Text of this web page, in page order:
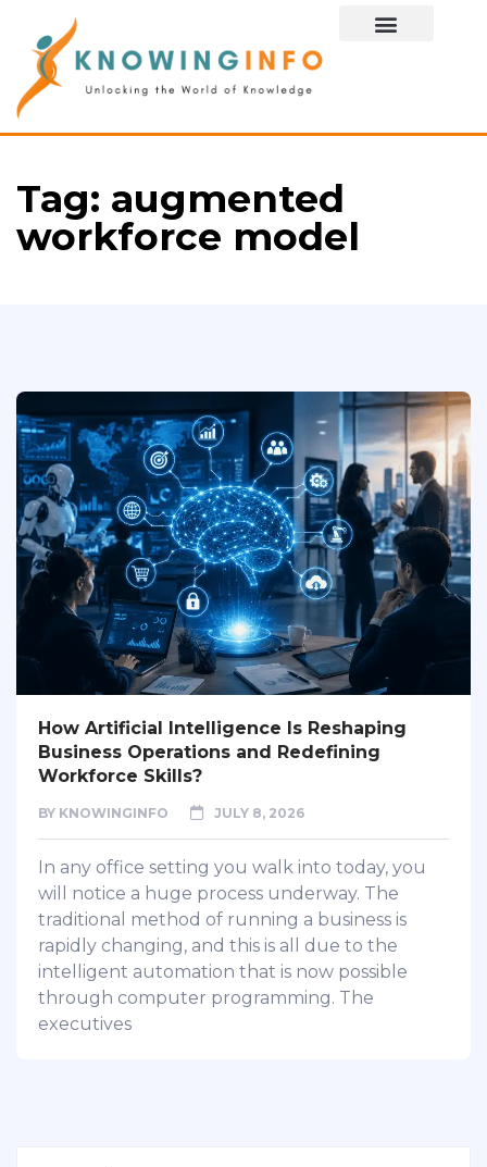
Tag: augmented
workforce model
How Artificial Intelligence Is Reshaping
Business Operations and Redefining
Workforce Skills?
BY KNOWINGINFO JULY 8, 2026
In any office setting you walk into today, you
will notice a huge process underway. The
traditional method of running a business is
rapidly changing, and this is all due to the
intelligent automation that is now possible
through computer programming. The
executives